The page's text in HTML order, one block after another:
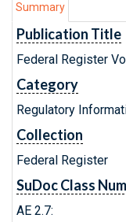
Summary
Publication Title
Federal Register
Category
Regulatory
Collection
Federal Register
SuDoc Class
AE 2.7: